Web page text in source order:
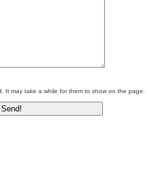
It may take a while for them to show on the page.